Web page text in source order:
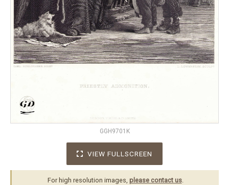
GGH9701K
VIEW FULLSCREEN
For high resolution images, please contact us.